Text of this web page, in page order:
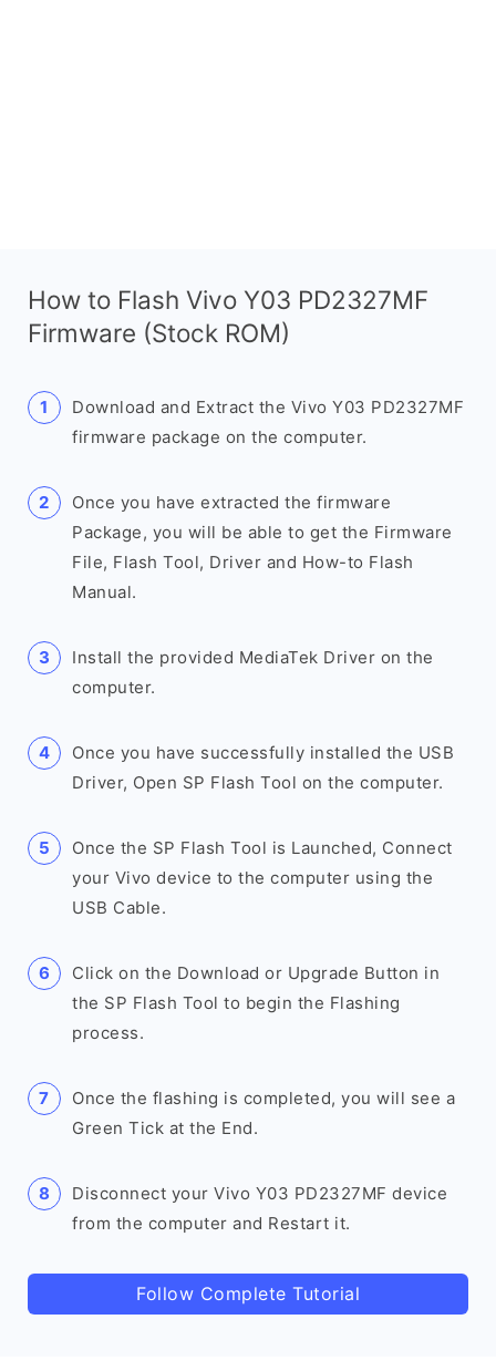
How to Flash Vivo Y03 PD2327MF
Firmware (Stock ROM)
Download and Extract the Vivo Y03 PD2327MF
firmware package on the computer.
Once you have extracted the firmware
Package, you will be able to get the Firmware
File, Flash Tool, Driver and How-to Flash
Manual.
Install the provided MediaTek Driver on the
computer.
Once you have successfully installed the USB
Driver, Open SP Flash Tool on the computer.
Once the SP Flash Tool is Launched, Connect
your Vivo device to the computer using the
USB Cable.
Click on the Download or Upgrade Button in
the SP Flash Tool to begin the Flashing
process.
Once the flashing is completed, you will see a
Green Tick at the End.
Disconnect your Vivo Y03 PD2327MF device
from the computer and Restart it.
Follow Complete Tutorial